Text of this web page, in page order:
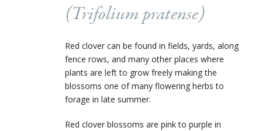
(Trifolium pratense)
Red clover can be found in fields, yards, along
fence rows, and many other places where
plants are left to grow freely making the
blossoms one of many flowering herbs to
forage in late summer.
Red clover blossoms are pink to purple in